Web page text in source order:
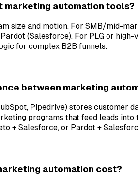
marketing automation tools?
size and motion. For SMB/mid-
(Salesforce). For PLG or
for complex B2B funnels.
between marketing
Pipedrive) stores customer
programs that feed leads
+ Salesforce, or Pardot +
automation cost?